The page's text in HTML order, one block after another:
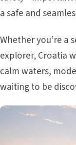
a safe and
Whether you’re a
explorer, Croatia
calm waters,
waiting to be